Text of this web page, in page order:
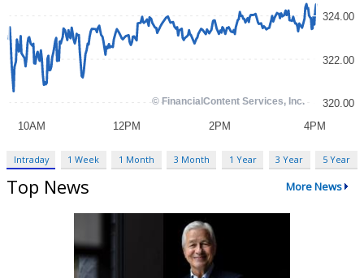
Intraday 1 Week 1 Month 3 Month 1 Year 3 Year 5 Year
Top News More News